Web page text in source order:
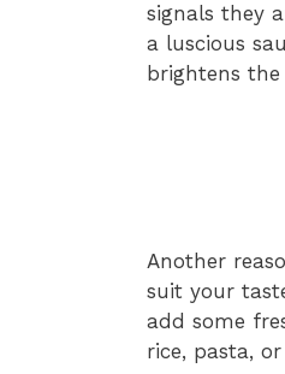
signals they
a luscious
brightens
Another
suit your
add some
rice, pasta,